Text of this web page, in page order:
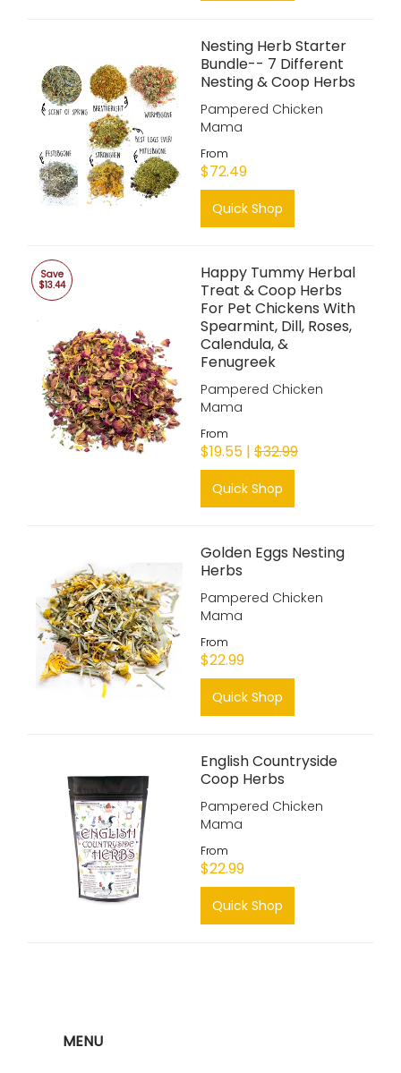
Nesting Herb Starter
Bundle-- 7 Different
Nesting & Coop Herbs
Pampered Chicken
Mama
From
$72.49
Quick Shop
Save
$13.44
Happy Tummy Herbal
Treat & Coop Herbs
For Pet Chickens With
Spearmint, Dill, Roses,
Calendula, &
Fenugreek
Pampered Chicken
Mama
From
$19.55 | $32.99
Quick Shop
Golden Eggs Nesting
Herbs
Pampered Chicken
Mama
From
$22.99
Quick Shop
English Countryside
Coop Herbs
Pampered Chicken
Mama
From
$22.99
Quick Shop
MENU